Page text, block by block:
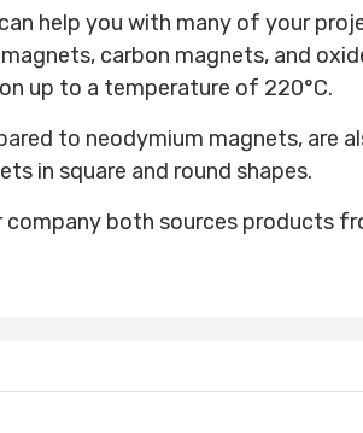
help you with many of your
carbon magnets, and
up to a temperature of 220°C.
to neodymium magnets, are
in square and round shapes.
company both sources products